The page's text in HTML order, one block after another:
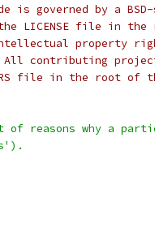
is governed by a
LICENSE file in the
property
All contributing
file in the root of
reasons why a